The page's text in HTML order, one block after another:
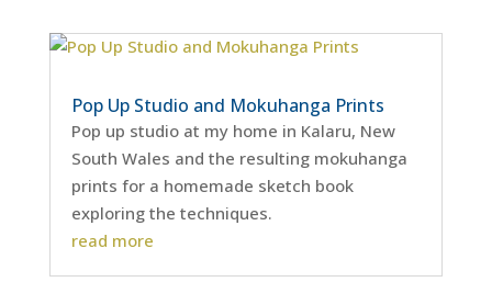
Pop Up Studio and Mokuhanga Prints
Pop up studio at my home in Kalaru, New
South Wales and the resulting mokuhanga
prints for a homemade sketch book
exploring the techniques.
read more